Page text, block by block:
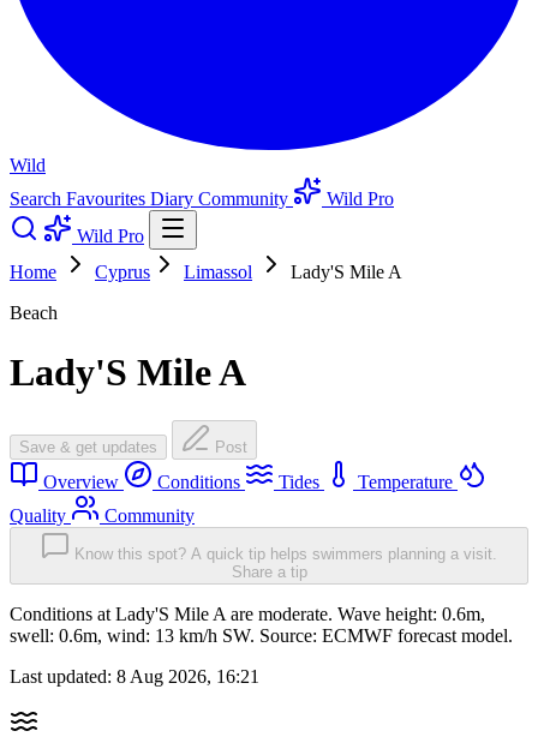
Wild
Search Favourites Diary Community
Wild Pro
Wild Pro
Home
Cyprus Limassol
Lady'S Mile A
Beach
Lady'S Mile A
Save & get updates Post
Overview Conditions Tides
Temperature
Quality
Community
Know this spot? A quick tip helps swimmers planning a visit.
Share a tip
Conditions at Lady'S Mile A are moderate. Wave height: 0.6m,
swell: 0.6m, wind: 13 km/h SW. Source: ECMWF forecast model.
Last updated: 8 Aug 2026, 16:21